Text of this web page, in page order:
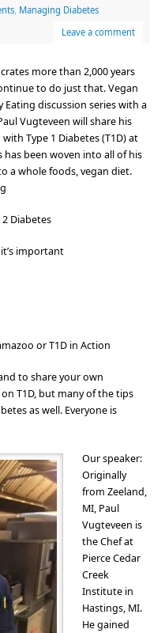
, Managing Diabetes
Leave a comment
more than 2,000 years
to do just that. Vegan
discussion series with a
Vugteveen will share his
Type 1 Diabetes (T1D) at
been woven into all of his
a whole foods, vegan diet.
2 Diabetes
important
or T1D in Action
to share your own
T1D, but many of the tips
as well. Everyone is
Our speaker:
Originally
from Zeeland,
MI, Paul
Vugteveen is
the Chef at
Pierce Cedar
Creek
Institute in
Hastings, MI.
He gained